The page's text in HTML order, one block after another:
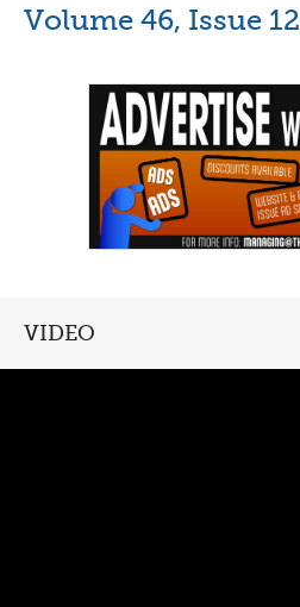
Volume 46, Issue 12
VIDEO